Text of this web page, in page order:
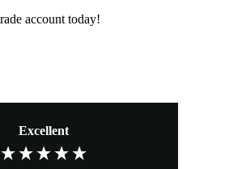
account today!
Excellent